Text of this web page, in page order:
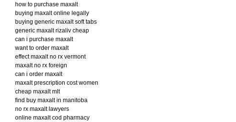
how to purchase maxalt
buying maxalt online legally
buying generic maxalt soft tabs
generic maxalt rizaliv cheap
can i purchase maxalt
want to order maxalt
effect maxalt no rx vermont
maxalt no rx foreign
can i order maxalt
maxalt prescription cost women
cheap maxalt mlt
find buy maxalt in manitoba
no rx maxalt lawyers
online maxalt cod pharmacy